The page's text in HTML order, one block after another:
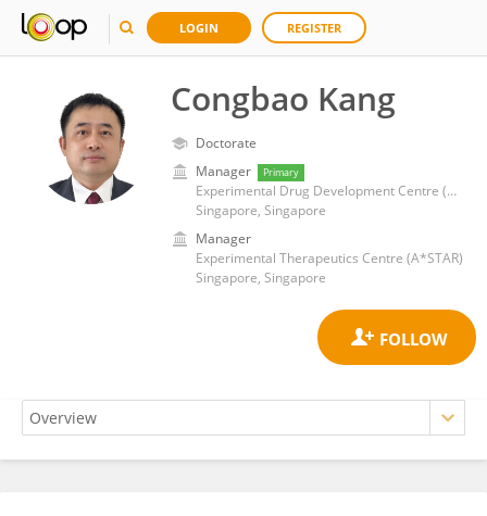
LOGIN REGISTER
Congbao Kang
Doctorate
Manager
Primary
Experimental Drug Development Centre (EDDC)
Singapore, Singapore
Manager
Experimental Therapeutics Centre (A*STAR)
Singapore, Singapore